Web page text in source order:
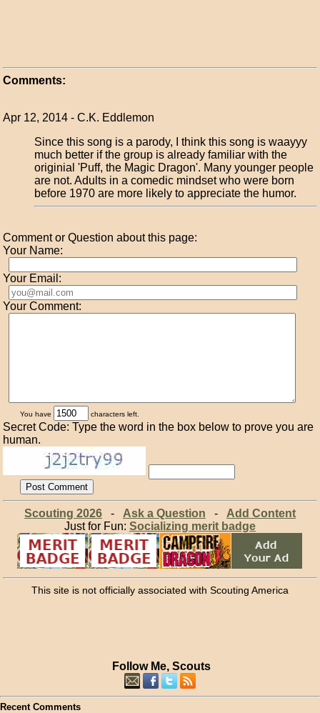
Comments:
Apr 12, 2014 - C.K. Eddlemon
Since this song is a parody, I think this song is waayyy
much better if the group is already familiar with the
originial 'Puff, the Magic Dragon'. Many younger people
are not. Adults in a comedic mindset who were born
before 1970 are more likely to appreciate the humor.
Comment or Question about this page:
Your Name:
Your Email:
Your Comment:
You have characters left.
Secret Code: Type the word in the box below to prove you are
human.
Scouting 2026- Ask a Question - Add Content
Just for Fun: Socializing merit badge
This site is not officially associated with Scouting America
Follow Me, Scouts
Recent Comments